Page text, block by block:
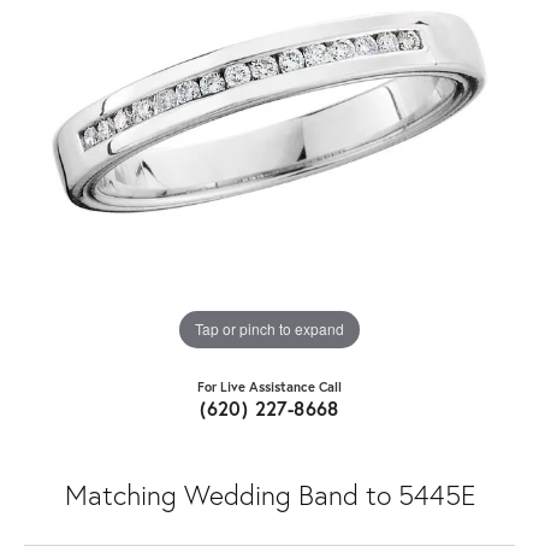
Tap or pinch to expand
For Live Assistance Call
(620) 227-8668
Matching Wedding Band to 5445E